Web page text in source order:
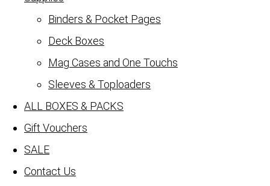
Binders & Pocket Pages
Deck Boxes
Mag Cases and One Touchs
Sleeves & Toploaders
ALL BOXES & PACKS
Gift Vouchers
SALE
Contact Us